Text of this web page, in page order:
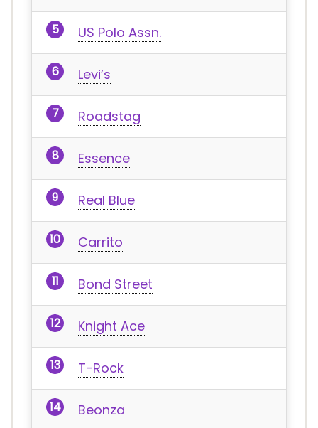
US Polo Assn.
Levi’s
Roadstag
Essence
Real Blue
Carrito
Bond Street
Knight Ace
T-Rock
Beonza